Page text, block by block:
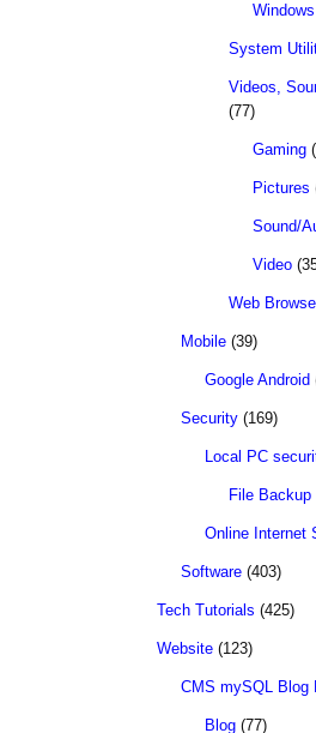
System
Videos,
(77)
Gaming
Pictures
Sound/
Video
Web
Mobile (39)
Google Android
Security (169)
Local PC
File
Online Internet
Software (403)
Tech Tutorials (425)
Website (123)
CMS mySQL Blog
Blog (77)